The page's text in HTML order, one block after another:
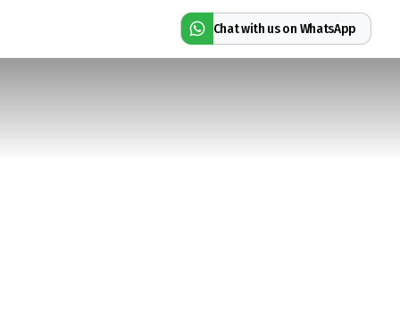
Chat with us on WhatsApp